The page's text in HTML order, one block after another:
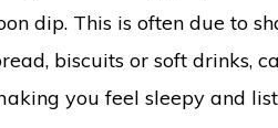
dip. This is often due to
biscuits or soft drinks,
you feel sleepy and